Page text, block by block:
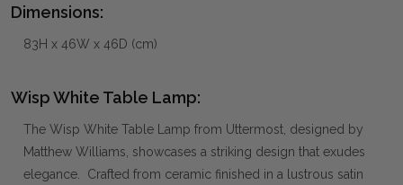
Dimensions:
83H x 46W x 46D (cm)
Wisp White Table Lamp:
The Wisp White Table Lamp from Uttermost, designed by
Matthew Williams, showcases a striking design that exudes
elegance. Crafted from ceramic finished in a lustrous satin